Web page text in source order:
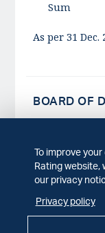
Sum
As per 31 Dec.
BOARD OF
NCR is
consisting of
which two
directors
To improve
Rating website,
our privacy
Privacy policy